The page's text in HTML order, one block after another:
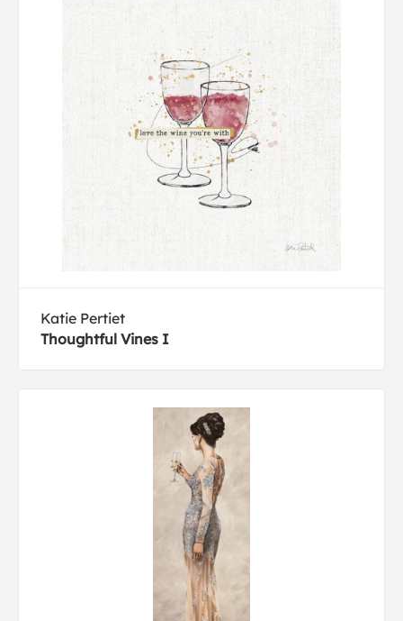
Katie Pertiet
Thoughtful Vines I